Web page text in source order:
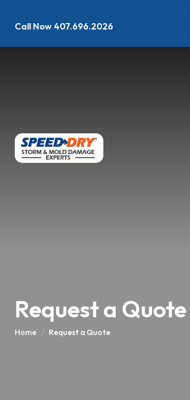
Call Now 407.696.2026
Request a Quote
Home Request a Quote